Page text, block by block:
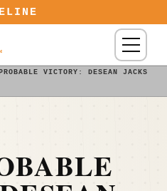
Menu
VICTORY: DESEAN JACKSON